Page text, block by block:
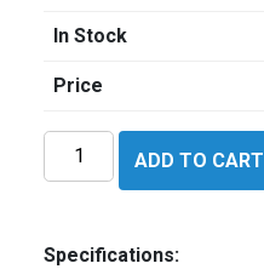
In Stock
Price
Beechcraft
BZR31
ADD TO CART
Specifications: